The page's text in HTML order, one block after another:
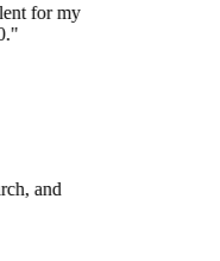
for my
and